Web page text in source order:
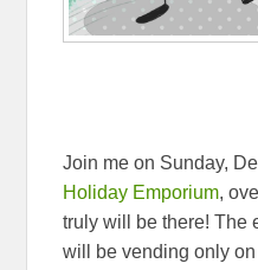
Join me on Sunday,
Holiday Emporium,
truly will be there! The
will be vending only